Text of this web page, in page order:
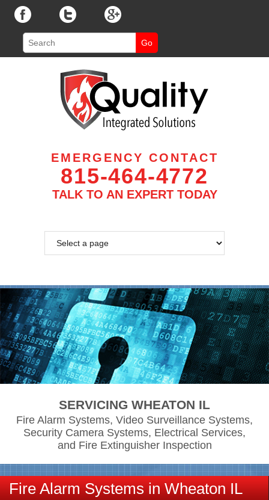
EMERGENCY CONTACT
815-464-4772
TALK TO AN EXPERT TODAY
SERVICING WHEATON IL
Fire Alarm Systems, Video Surveillance Systems,
Security Camera Systems, Electrical Services,
and Fire Extinguisher Inspection
Fire Alarm Systems in Wheaton IL